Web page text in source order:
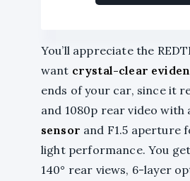
You’ll appreciate the
want crystal-clear
ends of your car, since it
and 1080p rear video with
sensor and F1.5 aperture
light performance. You
140° rear views, 6-layer